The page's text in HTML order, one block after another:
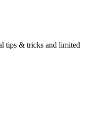
tips & tricks and limited